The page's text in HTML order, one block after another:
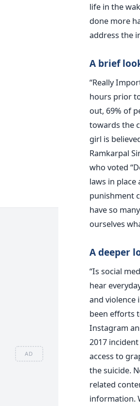
AD
life in the
done more
address the
A brief
“Really
hours prior
out, 69% of
towards the
girl is
Ramkarpal
who voted
laws in place
punishment
have so
ourselves
A deeper
“Is social
hear
and violence
been efforts
Instagram
2017
access to
the suicide.
related
information.